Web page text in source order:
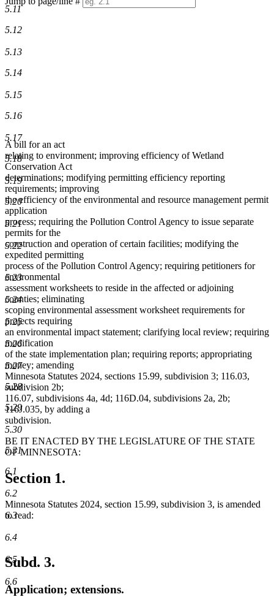
Line
5.11
5.12
5.13
5.14
5.15
5.16
5.17
5.18
5.19
5.20
5.21
5.22
5.23
5.24
5.25
5.26
5.27
5.28
5.29
5.30
5.31
6.1
6.2
6.3
6.4
6.5
6.6
A bill for an act
relating to environment; improving efficiency of Wetland
Conservation Act
determinations; modifying permitting efficiency reporting
requirements; improving
the efficiency of the environmental and resource management permit
application
process; requiring the Pollution Control Agency to issue separate
permits for the
construction and operation of certain facilities; modifying the
expedited permitting
process of the Pollution Control Agency; requiring petitioners for
environmental
assessment worksheets to reside in the affected or adjoining
counties; eliminating
scoping environmental assessment worksheet requirements for
projects requiring
an environmental impact statement; clarifying local review; requiring
modification
of the state implementation plan; requiring reports; appropriating
money; amending
Minnesota Statutes 2024, sections 15.99, subdivision 3; 116.03,
subdivision 2b;
116.07, subdivisions 4a, 4d; 116D.04, subdivisions 2a, 2b;
116J.035, by adding a
subdivision.
BE IT ENACTED BY THE LEGISLATURE OF THE STATE
OF MINNESOTA:
Section 1.
Minnesota Statutes 2024, section 15.99, subdivision 3, is amended
to read:
Subd. 3.
Application; extensions.